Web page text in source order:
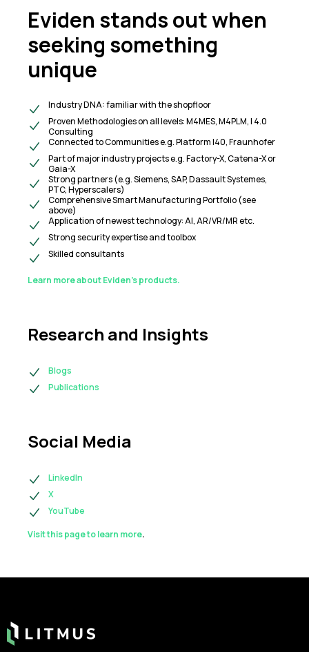
Eviden stands out when
seeking something
unique
Industry DNA: familiar with the shopfloor
Proven Methodologies on all levels: M4MES, M4PLM, I 4.0
Consulting
Connected to Communities e.g. Platform I40, Fraunhofer
Part of major industry projects e.g. Factory-X, Catena-X or
Gaia-X
Strong partners (e.g. Siemens, SAP, Dassault Systemes,
PTC, Hyperscalers)
Comprehensive Smart Manufacturing Portfolio (see
above)
Application of newest technology: AI, AR/VR/MR etc.
Strong security expertise and toolbox
Skilled consultants
Learn more about Eviden’s products.
Research and Insights
Blogs
Publications
Social Media
LinkedIn
X
YouTube
Visit this page to learn more.